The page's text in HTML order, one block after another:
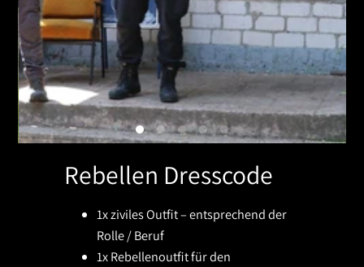
Rebellen Dresscode
1x ziviles Outfit – entsprechend der
Rolle / Beruf
1x Rebellenoutfit für den